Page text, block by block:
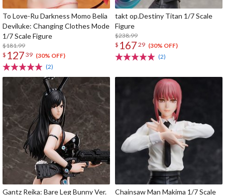
To Love-Ru Darkness Momo Belia
Deviluke: Changing Clothes Mode
1/7 Scale Figure
$181.99
$ 127 39 (30% OFF)
(2)
takt op.Destiny Titan 1/7 Scale
Figure
$238.99
$ 167 29 (30% OFF)
(2)
Gantz Reika: Bare Leg Bunny Ver. Chainsaw Man Makima 1/7 Scale